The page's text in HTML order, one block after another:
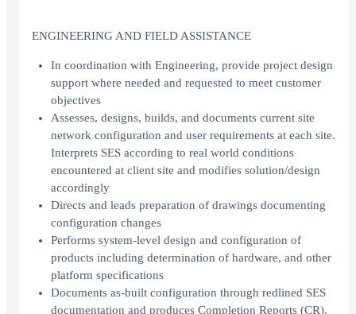
ENGINEERING AND FIELD ASSISTANCE
In coordination with Engineering, provide project design
support where needed and requested to meet customer
objectives
Assesses, designs, builds, and documents current site
network configuration and user requirements at each site.
Interprets SES according to real world conditions
encountered at client site and modifies solution/design
accordingly
Directs and leads preparation of drawings documenting
configuration changes
Performs system-level design and configuration of
products including determination of hardware, and other
platform specifications
Documents as-built configuration through redlined SES
documentation and produces Completion Reports (CR).